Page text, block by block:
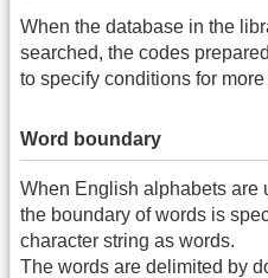
When the database in the
searched, the codes
to specify conditions for
Word boundary
When English alphabets are
the boundary of words is
character string as words.
The words are delimited by